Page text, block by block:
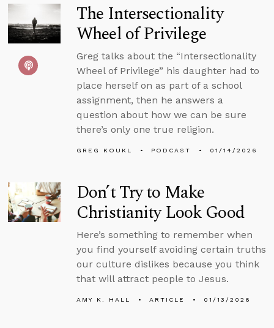
The Intersectionality
Wheel of Privilege
Greg talks about the “Intersectionality
Wheel of Privilege” his daughter had to
place herself on as part of a school
assignment, then he answers a
question about how we can be sure
there’s only one true religion.
GREG KOUKL PODCAST 01/14/2026
Don’t Try to Make
Christianity Look Good
Here’s something to remember when
you find yourself avoiding certain truths
our culture dislikes because you think
that will attract people to Jesus.
AMY K. HALL ARTICLE 01/13/2026